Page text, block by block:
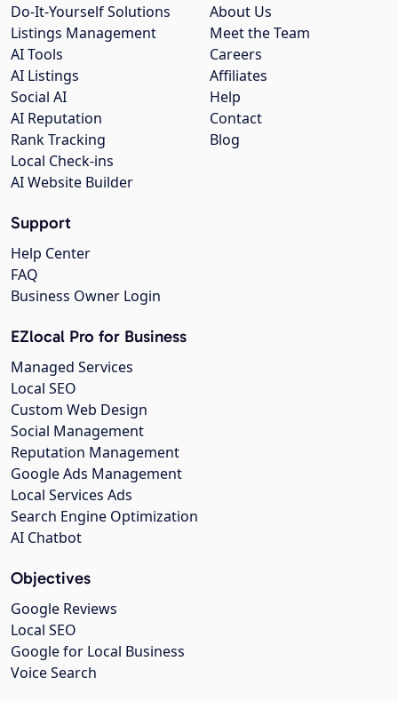
About Us
Meet the Team
Careers
Affiliates
Help
Contact
Blog
Do-It-Yourself Solutions
Listings Management
AI Tools
AI Listings
Social AI
AI Reputation
Rank Tracking
Local Check-ins
AI Website Builder
Support
Help Center
FAQ
Business Owner Login
EZlocal Pro for Business
Managed Services
Local SEO
Custom Web Design
Social Management
Reputation Management
Google Ads Management
Local Services Ads
Search Engine Optimization
AI Chatbot
Objectives
Google Reviews
Local SEO
Google for Local Business
Voice Search